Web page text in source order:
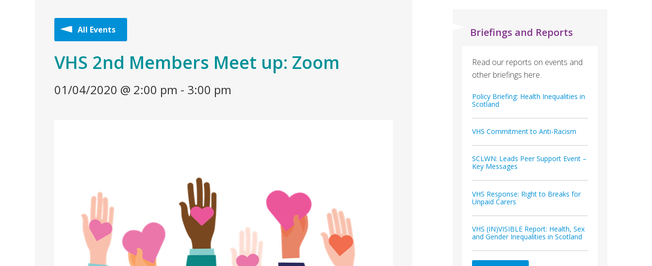
All Events
VHS 2nd Members Meet up: Zoom
01/04/2020 @ 2:00 pm - 3:00 pm
Briefings and Reports
Read our reports on events and
other briefings here.
Policy Briefing: Health Inequalities in
Scotland
VHS Commitment to Anti-Racism
SCLWN: Leads Peer Support Event –
Key Messages
VHS Response: Right to Breaks for
Unpaid Carers
VHS (IN)VISIBLE Report: Health, Sex
and Gender Inequalities in Scotland